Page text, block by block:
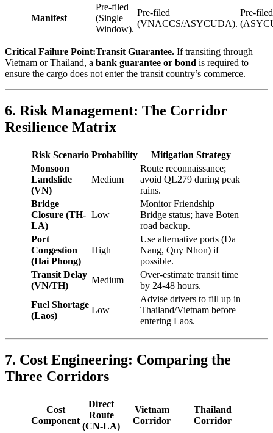
Manifest
Pre-filed
(Single
Window).
Pre-filed
(VNACCS/ASYCUDA).
Pre-filed
Critical Failure Point:Transit Guarantee. If transiting through
Vietnam or Thailand, a bank guarantee or bond is required to
ensure the cargo does not enter the transit country’s commerce.
6. Risk Management: The Corridor
Resilience Matrix
Risk Scenario Probability
Mitigation Strategy
Monsoon
Landslide
(VN)
Medium
Route reconnaissance;
avoid QL279 during peak
rains.
Bridge
Closure (TH-
LA)
Low
Monitor Friendship
Bridge status; have Boten
road backup.
Port
Congestion
(Hai Phong)
High
Use alternative ports (Da
Nang, Quy Nhon) if
possible.
Transit Delay
(VN/TH)
Medium
Over-estimate transit time
by 24-48 hours.
Fuel Shortage
(Laos)
Low
Advise drivers to fill up in
Thailand/Vietnam before
entering Laos.
7. Cost Engineering: Comparing the
Three Corridors
Cost
Component
Direct
Route
(CN-LA)
Vietnam
Corridor
Thailand
Corridor